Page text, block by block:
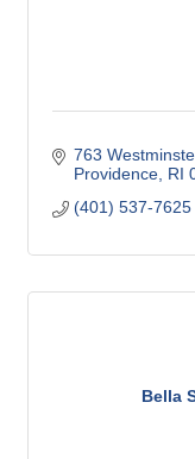
763
Providence RI
(401) 537-7625
Bella